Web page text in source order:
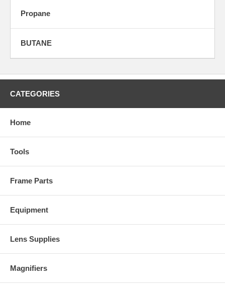
Propane
BUTANE
CATEGORIES
Home
Tools
Frame Parts
Equipment
Lens Supplies
Magnifiers